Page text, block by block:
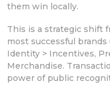
them win locally.
This is a strategic shift
most successful
Identity > Incentives,
Merchandise.
power of public